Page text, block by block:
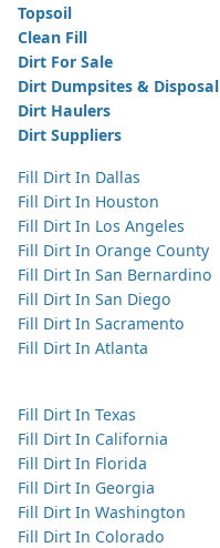
Topsoil
Clean Fill
Dirt For Sale
Dirt Dumpsites & Disposal
Dirt Haulers
Dirt Suppliers
Fill Dirt In Dallas
Fill Dirt In Houston
Fill Dirt In Los Angeles
Fill Dirt In Orange County
Fill Dirt In San Bernardino
Fill Dirt In San Diego
Fill Dirt In Sacramento
Fill Dirt In Atlanta
Fill Dirt In Texas
Fill Dirt In California
Fill Dirt In Florida
Fill Dirt In Georgia
Fill Dirt In Washington
Fill Dirt In Colorado